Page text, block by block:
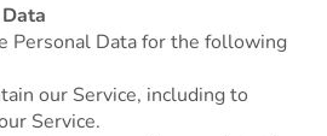
Personal Data for the following
our Service, including to
Service.